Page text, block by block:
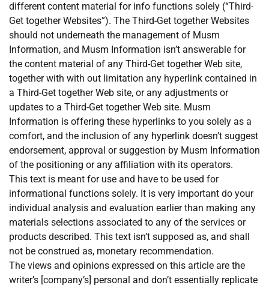
different content material for info functions solely (“Third-
Get together Websites”). The Third-Get together Websites
should not underneath the management of Musm
Information, and Musm Information isn’t answerable for
the content material of any Third-Get together Web site,
together with with out limitation any hyperlink contained in
a Third-Get together Web site, or any adjustments or
updates to a Third-Get together Web site. Musm
Information is offering these hyperlinks to you solely as a
comfort, and the inclusion of any hyperlink doesn’t suggest
endorsement, approval or suggestion by Musm Information
of the positioning or any affiliation with its operators.
This text is meant for use and have to be used for
informational functions solely. It is very important do your
individual analysis and evaluation earlier than making any
materials selections associated to any of the services or
products described. This text isn’t supposed as, and shall
not be construed as, monetary recommendation.
The views and opinions expressed on this article are the
writer’s [company’s] personal and don’t essentially replicate